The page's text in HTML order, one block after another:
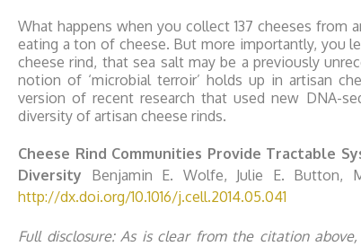
What happens when you collect 137 cheeses from
eating a ton of cheese. But more importantly, you
cheese rind, that sea salt may be a previously
notion of ‘microbial terroir’ holds up in artisan
version of recent research that used new DNA-
diversity of artisan cheese rinds.
Cheese Rind Communities Provide Tractable
Diversity Benjamin E. Wolfe, Julie E. Button,
http://dx.doi.org/10.1016/j.cell.2014.05.041
Full disclosure: As is clear from the citation